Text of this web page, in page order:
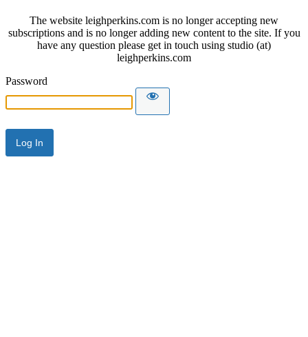
The website leighperkins.com is no longer accepting new
subscriptions and is no longer adding new content to the site. If you
have any question please get in touch using studio (at)
leighperkins.com
Password